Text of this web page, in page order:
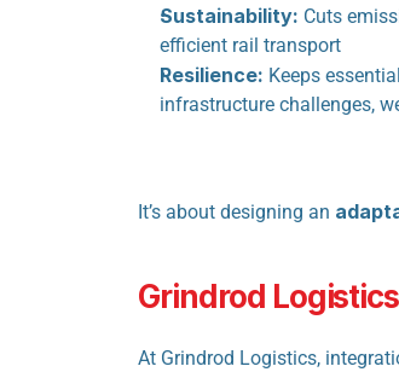
Sustainability: Cuts
efficient rail transport
Resilience: Keeps
infrastructure challenges,
It’s about designing an
Grindrod
At Grindrod Logistics,